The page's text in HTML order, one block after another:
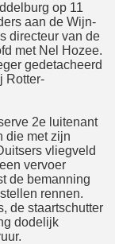
op 11
aan de Wijn-
directeur van de
met Nel Hozee.
gedetacheerd
Rotter-
2e luitenant
die met zijn
vliegveld
vervoer
de bemanning
rennen.
de staartschutter
dodelijk